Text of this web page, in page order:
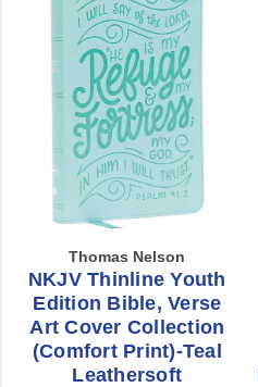
Thomas Nelson
NKJV Thinline Youth
Edition Bible, Verse
Art Cover Collection
(Comfort Print)-Teal
Leathersoft